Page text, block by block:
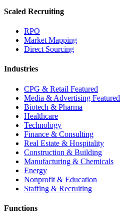
Scaled Recruiting
RPO
Market Mapping
Direct Sourcing
Industries
CPG & Retail Featured
Media & Advertising Featured
Biotech & Pharma
Healthcare
Technology
Finance & Consulting
Real Estate & Hospitality
Construction & Building
Manufacturing & Chemicals
Energy
Nonprofit & Education
Staffing & Recruiting
Functions